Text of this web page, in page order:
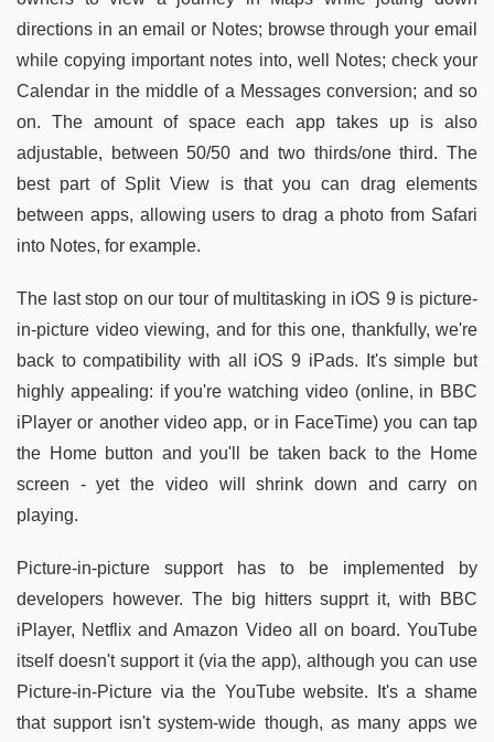
directions in an email or Notes; browse through your email
while copying important notes into, well Notes; check your
Calendar in the middle of a Messages conversion; and so
on. The amount of space each app takes up is also
adjustable, between 50/50 and two thirds/one third. The
best part of Split View is that you can drag elements
between apps, allowing users to drag a photo from Safari
into Notes, for example.
The last stop on our tour of multitasking in iOS 9 is picture-
in-picture video viewing, and for this one, thankfully, we're
back to compatibility with all iOS 9 iPads. It's simple but
highly appealing: if you're watching video (online, in BBC
iPlayer or another video app, or in FaceTime) you can tap
the Home button and you'll be taken back to the Home
screen - yet the video will shrink down and carry on
playing.
Picture-in-picture support has to be implemented by
developers however. The big hitters supprt it, with BBC
iPlayer, Netflix and Amazon Video all on board. YouTube
itself doesn't support it (via the app), although you can use
Picture-in-Picture via the YouTube website. It's a shame
that support isn't system-wide though, as many apps we